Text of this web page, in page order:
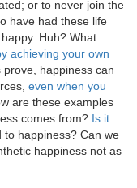
or to never join the
have had these life
Huh? What
achieving your own
happiness can
even when you
are these examples
comes from? Is it
to happiness? Can we
happiness not as